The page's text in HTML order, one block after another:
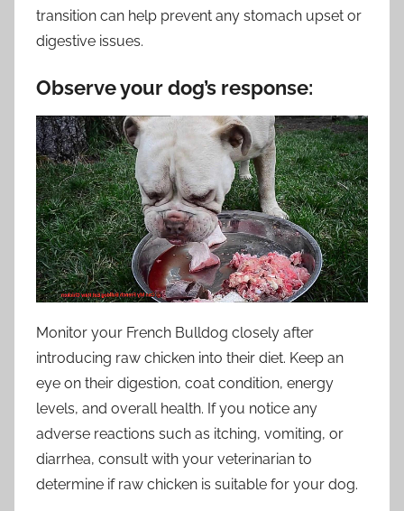
transition can help prevent any stomach upset or
digestive issues.
Observe your dog’s response:
Monitor your French Bulldog closely after
introducing raw chicken into their diet. Keep an
eye on their digestion, coat condition, energy
levels, and overall health. If you notice any
adverse reactions such as itching, vomiting, or
diarrhea, consult with your veterinarian to
determine if raw chicken is suitable for your dog.